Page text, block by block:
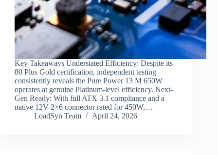
Key Takeaways Understated Efficiency: Despite its
80 Plus Gold certification, independent testing
consistently reveals the Pure Power 13 M 650W
operates at genuine Platinum-level efficiency. Next-
Gen Ready: With full ATX 3.1 compliance and a
native 12V-2×6 connector rated for 450W,…
LoadSyn Team
April 24, 2026